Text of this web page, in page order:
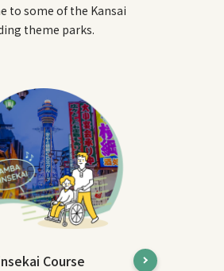
to some of the Kansai
theme parks.
Course